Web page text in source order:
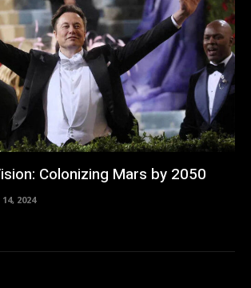
Colonizing Mars by 2050
2024